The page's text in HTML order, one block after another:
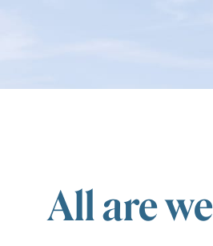
All are